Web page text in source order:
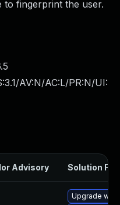
to fingerprint the user.
AV:N/AC:L/PR:N/UI:
Advisory Solution File
Upgrade